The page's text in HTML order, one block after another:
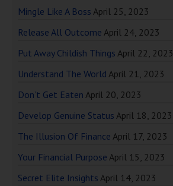
Mingle Like A Boss April 25, 2023
Release All Outcome April 24, 2023
Put Away Childish Things April 22, 2023
Understand The World April 21, 2023
Don’t Get Eaten April 20, 2023
Develop Genuine Status April 18, 2023
The Illusion Of Finance April 17, 2023
Your Financial Purpose April 15, 2023
Secret Elite Insights April 14, 2023